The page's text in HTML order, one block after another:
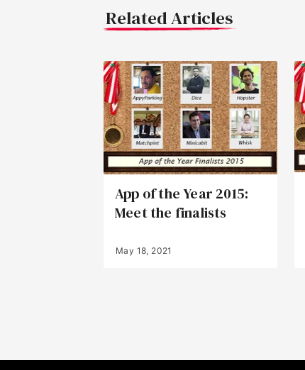
Related Articles
App of the Year 2015:
Meet the finalists
May 18, 2021